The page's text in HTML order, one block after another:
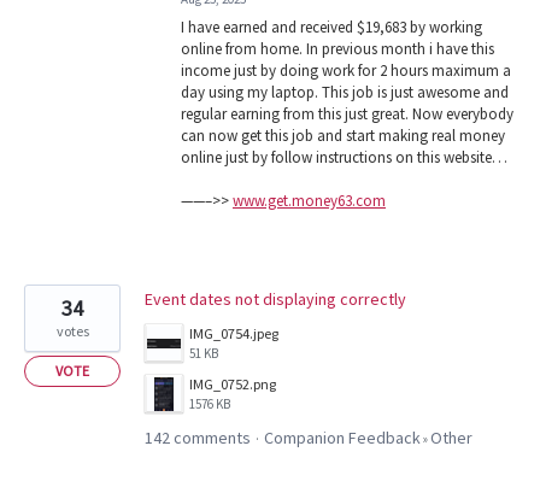
I have earned and received $19,683 by working
online from home. In previous month i have this
income just by doing work for 2 hours maximum a
day using my laptop. This job is just awesome and
regular earning from this just great. Now everybody
can now get this job and start making real money
online just by follow instructions on this website…
——–>>www.get.money63.com
Event dates not displaying correctly
IMG_0754.jpeg
51 KB
IMG_0752.png
1576 KB
34
votes
VOTE
142 comments · Companion Feedback»Other